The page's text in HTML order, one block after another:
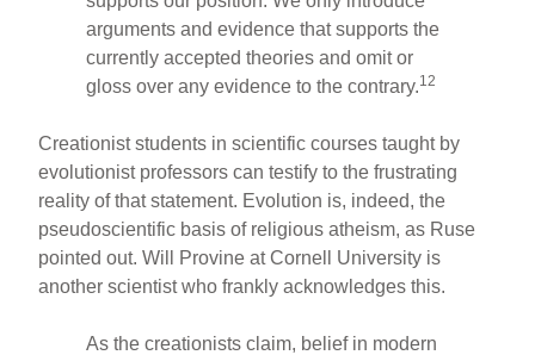
arguments and evidence that supports the
currently accepted theories and omit or
gloss over any evidence to the contrary.12
Creationist students in scientific courses taught by
evolutionist professors can testify to the frustrating
reality of that statement. Evolution is, indeed, the
pseudoscientific basis of religious atheism, as Ruse
pointed out. Will Provine at Cornell University is
another scientist who frankly acknowledges this.
As the creationists claim, belief in modern